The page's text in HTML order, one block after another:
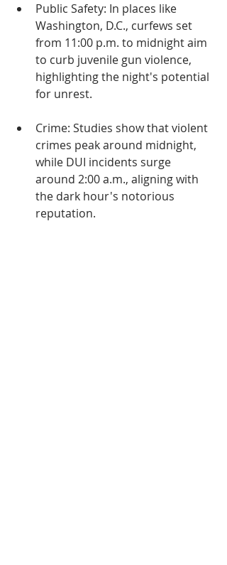
Public Safety: In places like
Washington, D.C., curfews set
from 11:00 p.m. to midnight aim
to curb juvenile gun violence,
highlighting the night's potential
for unrest.
Crime: Studies show that violent
crimes peak around midnight,
while DUI incidents surge
around 2:00 a.m., aligning with
the dark hour's notorious
reputation.